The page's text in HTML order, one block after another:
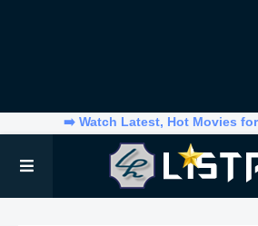
➡️ Watch Latest, Hot Movies for